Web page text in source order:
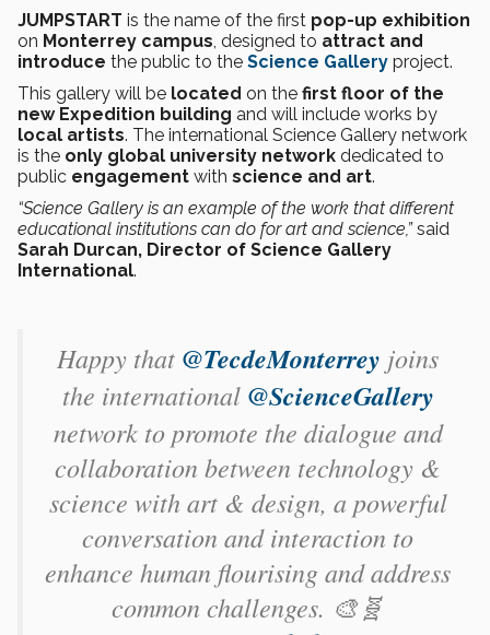
JUMPSTART is the name of the first pop-up exhibition
on Monterrey campus , designed to attract and
introduce the public to the Science Gallery project.
This gallery will be located on the first floor of the
new Expedition building and will include works by
local artists. The international Science Gallery network
is the only global university network dedicated to
public engagement with science and art.
“Science Gallery is an example of the work that different
educational institutions can do for art and science,”said
Sarah Durcan, Director of Science Gallery
International.
Happy that @TecdeMonterrey joins
the international @ScienceGallery
network to promote the dialogue and
collaboration between technology &
science with art & design, a powerful
conversation and interaction to
enhance human flourising and address
common challenges. 🎨🧬